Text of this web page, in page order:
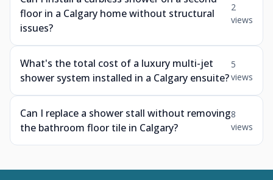
floor in a Calgary home without structural
issues?
2
views
What's the total cost of a luxury multi-jet
shower system installed in a Calgary ensuite?
5
views
Can I replace a shower stall without removing
the bathroom floor tile in Calgary?
8
views